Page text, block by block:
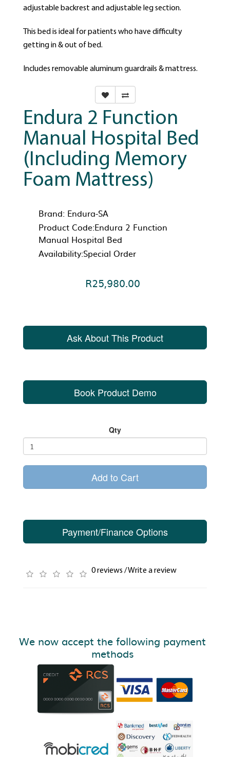
adjustable backrest and adjustable leg section.
This bed is ideal for patients who have difficulty
getting in & out of bed.
Includes removable aluminum guardrails & mattress.
Endura 2 Function
Manual Hospital Bed
(Including Memory
Foam Mattress)
Brand: Endura-SA
Product Code:Endura 2 Function
Manual Hospital Bed
Availability:Special Order
R25,980.00
Ask About This Product
Book Product Demo
Qty
Add to Cart
Payment/Finance Options
0 reviews /Write a review
We now accept the following payment
methods